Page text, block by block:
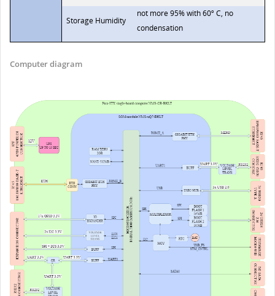
Storage Humidity
not more 95% with 60º C, no
condensation
Computer diagram